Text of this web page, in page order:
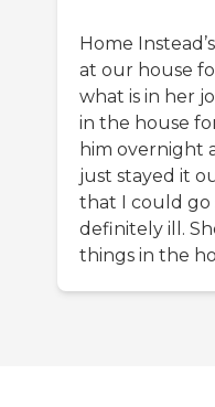
Home
at our house
what is in her
in the house
him overnight
just stayed it
that I could go
definitely ill.
things in the